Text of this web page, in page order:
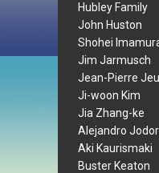
Hubley Family
John Huston
Shohei
Jim Jarmusch
Jean-Pierre
Ji-woon Kim
Jia Zhang-ke
Alejandro
Aki Kaurismaki
Buster Keaton